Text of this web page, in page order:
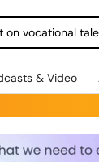
vocational
& Video